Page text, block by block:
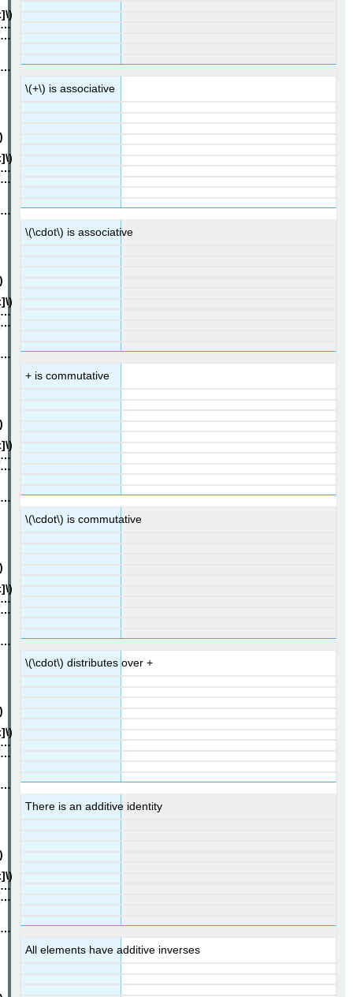
\(+\) is associative
\(\cdot\) is associative
+ is commutative
\(\cdot\) is commutative
\(\cdot\) distributes over +
There is an additive identity
All elements have additive inverses